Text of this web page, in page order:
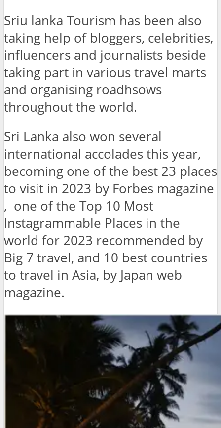
Sriu lanka Tourism has been also
taking help of bloggers, celebrities,
influencers and journalists beside
taking part in various travel marts
and organising roadhsows
throughout the world.
Sri Lanka also won several
international accolades this year,
becoming one of the best 23 places
to visit in 2023 by Forbes magazine
, one of the Top 10 Most
Instagrammable Places in the
world for 2023 recommended by
Big 7 travel, and 10 best countries
to travel in Asia, by Japan web
magazine.